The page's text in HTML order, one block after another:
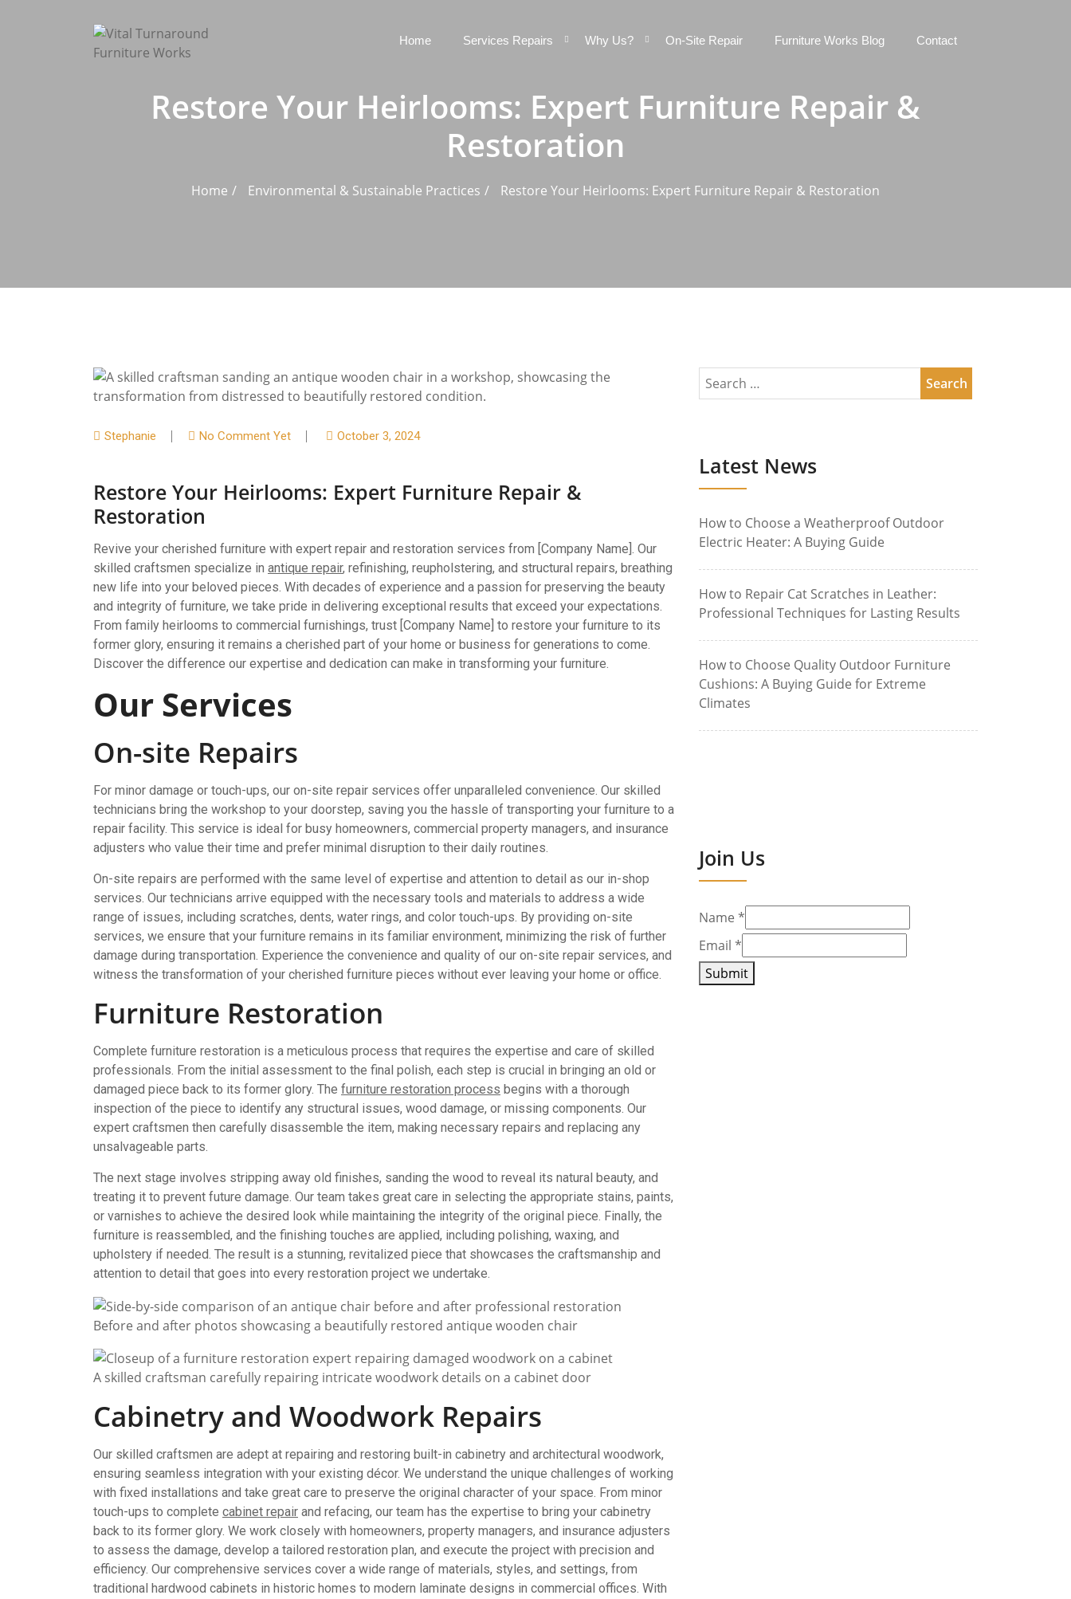
Home Services Repairs Why Us? On-Site Repair Furniture Works Blog Contact
Restore Your Heirlooms: Expert Furniture Repair &
Restoration
Home Environmental & Sustainable Practices Restore Your Heirlooms: Expert Furniture Repair & Restoration
Stephanie No Comment Yet October 3, 2024
Restore Your Heirlooms: Expert Furniture Repair &
Restoration
Revive your cherished furniture with expert repair and restoration services from [Company Name]. Our
skilled craftsmen specialize in antique repair, refinishing, reupholstering, and structural repairs, breathing
new life into your beloved pieces. With decades of experience and a passion for preserving the beauty
and integrity of furniture, we take pride in delivering exceptional results that exceed your expectations.
From family heirlooms to commercial furnishings, trust [Company Name] to restore your furniture to its
former glory, ensuring it remains a cherished part of your home or business for generations to come.
Discover the difference our expertise and dedication can make in transforming your furniture.
Our Services
On-site Repairs
For minor damage or touch-ups, our on-site repair services offer unparalleled convenience. Our skilled
technicians bring the workshop to your doorstep, saving you the hassle of transporting your furniture to a
repair facility. This service is ideal for busy homeowners, commercial property managers, and insurance
adjusters who value their time and prefer minimal disruption to their daily routines.
On-site repairs are performed with the same level of expertise and attention to detail as our in-shop
services. Our technicians arrive equipped with the necessary tools and materials to address a wide
range of issues, including scratches, dents, water rings, and color touch-ups. By providing on-site
services, we ensure that your furniture remains in its familiar environment, minimizing the risk of further
damage during transportation. Experience the convenience and quality of our on-site repair services, and
witness the transformation of your cherished furniture pieces without ever leaving your home or office.
Furniture Restoration
Complete furniture restoration is a meticulous process that requires the expertise and care of skilled
professionals. From the initial assessment to the final polish, each step is crucial in bringing an old or
damaged piece back to its former glory. The furniture restoration process begins with a thorough
inspection of the piece to identify any structural issues, wood damage, or missing components. Our
expert craftsmen then carefully disassemble the item, making necessary repairs and replacing any
unsalvageable parts.
The next stage involves stripping away old finishes, sanding the wood to reveal its natural beauty, and
treating it to prevent future damage. Our team takes great care in selecting the appropriate stains, paints,
or varnishes to achieve the desired look while maintaining the integrity of the original piece. Finally, the
furniture is reassembled, and the finishing touches are applied, including polishing, waxing, and
upholstery if needed. The result is a stunning, revitalized piece that showcases the craftsmanship and
attention to detail that goes into every restoration project we undertake.
Before and after photos showcasing a beautifully restored antique wooden chair
A skilled craftsman carefully repairing intricate woodwork details on a cabinet door
Cabinetry and Woodwork Repairs
Our skilled craftsmen are adept at repairing and restoring built-in cabinetry and architectural woodwork,
ensuring seamless integration with your existing décor. We understand the unique challenges of working
with fixed installations and take great care to preserve the original character of your space. From minor
touch-ups to complete cabinet repair and refacing, our team has the expertise to bring your cabinetry
back to its former glory. We work closely with homeowners, property managers, and insurance adjusters
to assess the damage, develop a tailored restoration plan, and execute the project with precision and
efficiency. Our comprehensive services cover a wide range of materials, styles, and settings, from
traditional hardwood cabinets in historic homes to modern laminate designs in commercial offices. With
Latest News
How to Choose a Weatherproof Outdoor
Electric Heater: A Buying Guide
How to Repair Cat Scratches in Leather:
Professional Techniques for Lasting Results
How to Choose Quality Outdoor Furniture
Cushions: A Buying Guide for Extreme
Climates
Join Us
Name *
Email *
Submit